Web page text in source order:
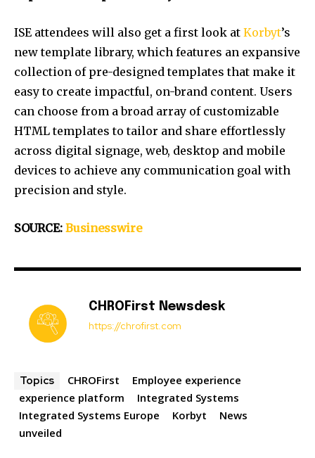
ISE attendees will also get a first look at Korbyt’s
new template library, which features an expansive
collection of pre-designed templates that make it
easy to create impactful, on-brand content. Users
can choose from a broad array of customizable
HTML templates to tailor and share effortlessly
across digital signage, web, desktop and mobile
devices to achieve any communication goal with
precision and style.
SOURCE: Businesswire
CHROFirst Newsdesk
https://chrofirst.com
Topics CHROFirst
Employee experience
experience platform
Integrated Systems
Integrated Systems Europe
Korbyt
News
unveiled